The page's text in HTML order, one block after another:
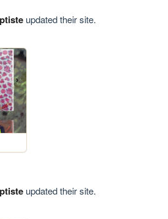
updated their site.
updated their site.